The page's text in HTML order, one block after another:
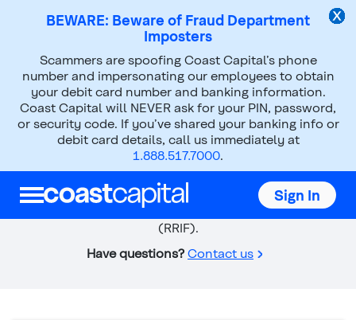
BEWARE: Beware of Fraud Department
Imposters
Scammers are spoofing Coast Capital’s phone
number and impersonating our employees to obtain
your debit card number and banking information.
Coast Capital will NEVER ask for your PIN, password,
or security code. If you’ve shared your banking info or
debit card details, call us immediately at
1.888.517.7000.
Sign In
Calculators RRIF Calculator
Top
main
RRIF Calculator
Calculate withdrawal minimums and payment options
based on the consumption and length of the
investment in your Registered Retirement Income Fund
(RRIF).
Have questions? Contact us